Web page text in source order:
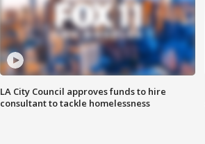
LA City Council approves funds to hire
consultant to tackle homelessness